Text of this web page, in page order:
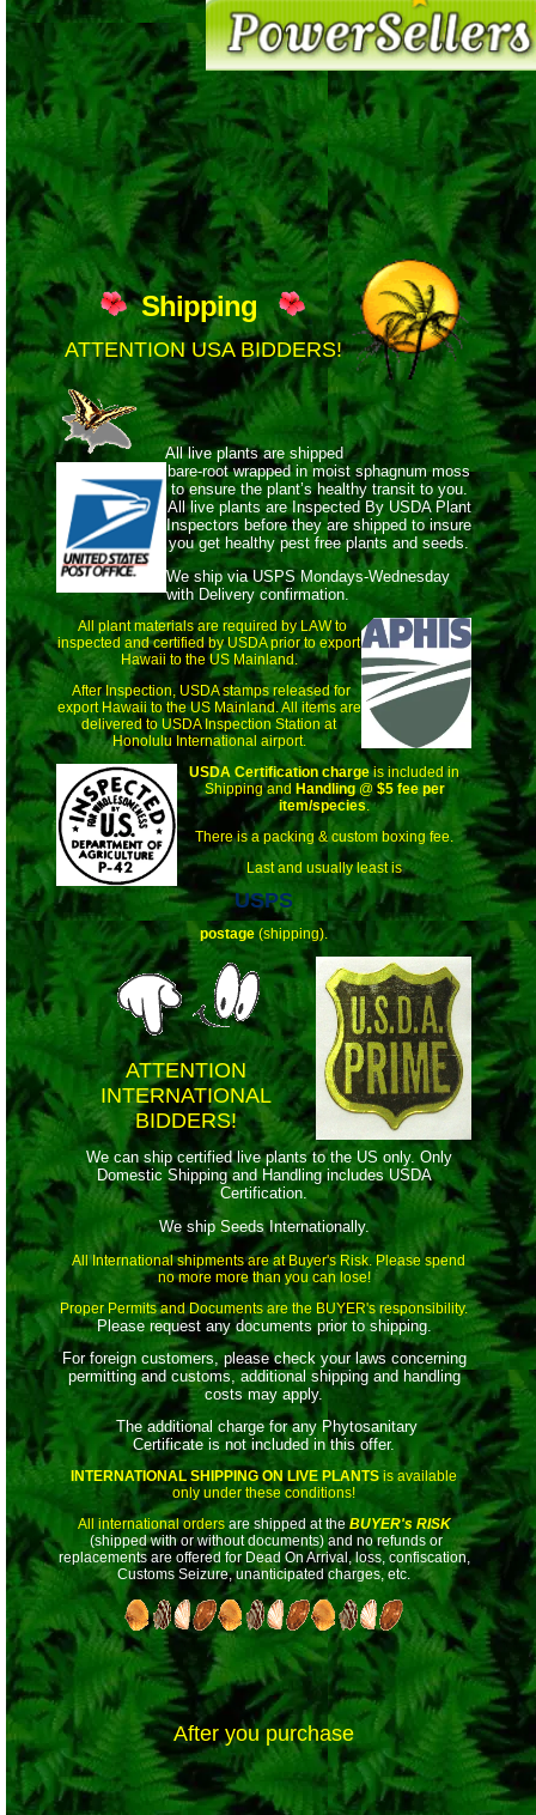
Shipping
ATTENTION USA BIDDERS!
All live plants are shipped
bare-root wrappedin moist sphagnum moss
to ensure the plant’s healthy transit to you.
All live plants are Inspected By USDA Plant
Inspectors before they are shipped to insure
you get healthy pest free plants and seeds.
We ship via USPS Mondays-Wednesday
with Delivery confirmation.
All plant materials are required by LAW to
inspected and certified by USDA prior to export
Hawaii to the US Mainland.
After Inspection, USDA stamps released for
export Hawaii to the US Mainland. All items are
delivered to USDA Inspection Station at
Honolulu International airport.
USDA Certification chargeis included in
Shipping and Handling @ $5 fee per
item/species.
There is a packing & custom boxing fee.
Last and usually least is
USPS
postage (shipping).
ATTENTION
INTERNATIONAL
BIDDERS!
We can ship certified live plants to the US only. Only
Domestic Shipping and Handling includes USDA
Certification.
We ship Seeds Internationally.
All International shipments are at Buyer's Risk. Please spend
no more more than you can lose!
Proper Permits and Documents are the BUYER's responsibility.
Please request any documents prior to shipping.
For foreign customers, please check your laws concerning
permitting and customs, additional shipping and handling
costs may apply.
The additional charge for any Phytosanitary
Certificate is not included in this offer.
INTERNATIONAL SHIPPING ON LIVE PLANTS is available
only under these conditions!
All international orders are shipped at the BUYER's RISK
(shipped with or without documents) and no refunds or
replacements are offered for Dead On Arrival, loss, confiscation,
Customs Seizure, unanticipated charges, etc.
After you purchase